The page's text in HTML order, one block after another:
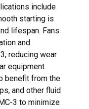
include
starting is
lifespan. Fans
and
reducing wear
equipment
benefit from the
and other fluid
3 to minimize